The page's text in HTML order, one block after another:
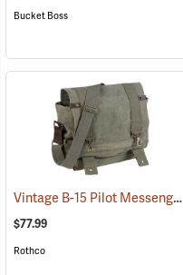
Bucket Boss
Vintage B-15 Pilot Messenger Bag
$77.99
Rothco